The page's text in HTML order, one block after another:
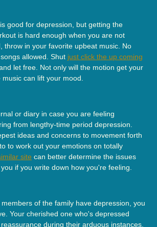
good for depression, but getting the
is hard enough when you are not
throw in your favorite upbeat music. No
allowed. Shut just click the up coming
let free. Not only will the motion get your
can lift your mood.
or diary in case you are feeling
from lengthy-time period depression.
ideas and concerns to movement forth
to work out your emotions on totally
site can better determine the issues
if you write down how you're feeling.
members of the family have depression, you
Your cherished one who's depressed
during their arduous instances.